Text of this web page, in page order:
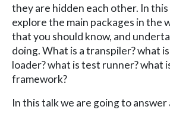
they are hidden each other. In
explore the main packages in the
that you should know, and
doing. What is a transpiler? what
loader? what is test runner? what
framework?
In this talk we are going to